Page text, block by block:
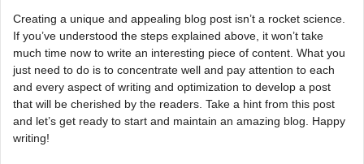
Creating a unique and appealing blog post isn’t a rocket science.
If you’ve understood the steps explained above, it won’t take
much time now to write an interesting piece of content. What you
just need to do is to concentrate well and pay attention to each
and every aspect of writing and optimization to develop a post
that will be cherished by the readers. Take a hint from this post
and let’s get ready to start and maintain an amazing blog. Happy
writing!